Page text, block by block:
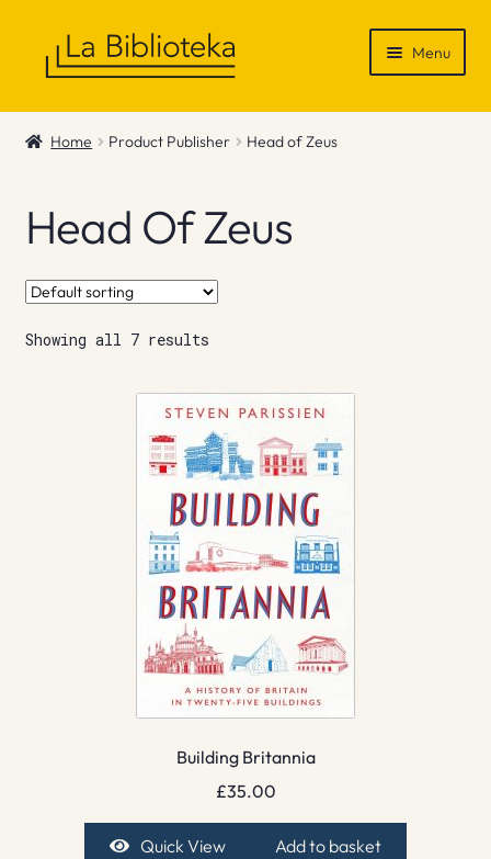
Menu
Shop
News & Recommendations
Info
Contact
Home Product Publisher Head of Zeus
Head Of Zeus
Showing all 7 results
Building Britannia
£35.00
Quick View Add to basket